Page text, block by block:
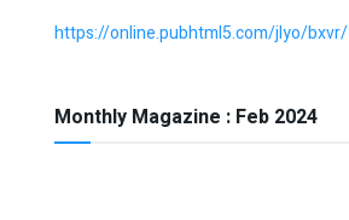
https://online.pubhtml5.com/jlyo/bxvr/
Monthly Magazine : Feb 2024